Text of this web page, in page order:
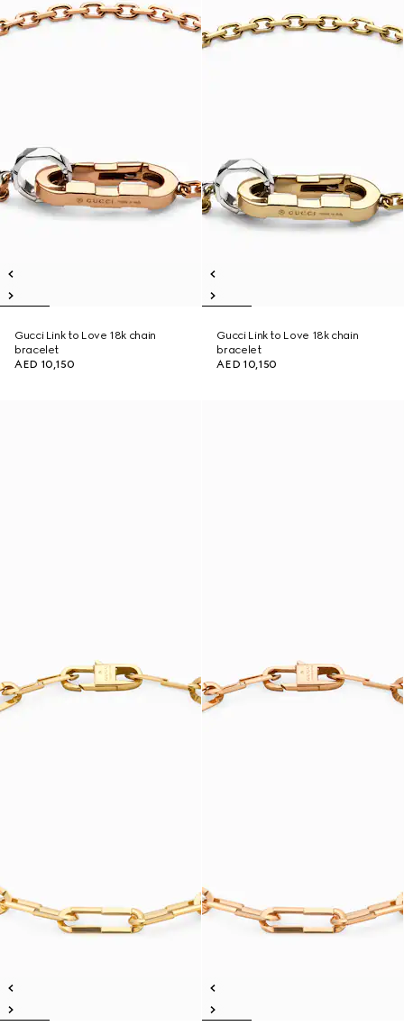
Gucci Link to Love 18k chain
bracelet
AED 10,150
Gucci Link to Love 18k chain
bracelet
AED 10,150